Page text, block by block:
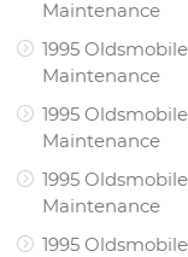
Maintenance
1995
Maintenance
1995
Maintenance
1995
Maintenance
1995